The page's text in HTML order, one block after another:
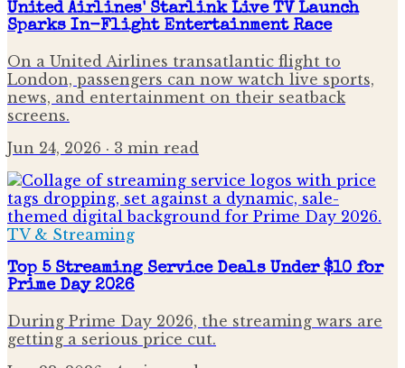
United Airlines' Starlink Live TV Launch
Sparks In-Flight Entertainment Race
On a United Airlines transatlantic flight to
London, passengers can now watch live sports,
news, and entertainment on their seatback
screens.
Jun 24, 2026 · 3 min read
TV & Streaming
Top 5 Streaming Service Deals Under $10 for
Prime Day 2026
During Prime Day 2026, the streaming wars are
getting a serious price cut.